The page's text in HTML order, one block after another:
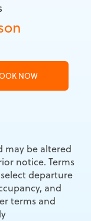
NOW
may be altered
notice. Terms
departure
and
terms and